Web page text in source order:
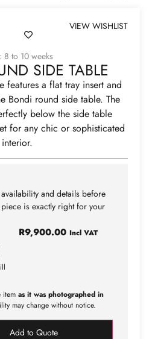
VIEW WISHLIST
to 10 weeks
SIDE TABLE
features a flat tray insert and
Bondi round side table. The
below the side table
for any chic or sophisticated
interior.
and details before
is exactly right for your
R9,900.00 Incl VAT
item as it was photographed in
may change without notice.
Add to Quote